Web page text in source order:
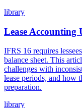
library
Lease Accounting
IFRS 16 requires
balance sheet. This
challenges with
lease periods, and how
preparation.
library